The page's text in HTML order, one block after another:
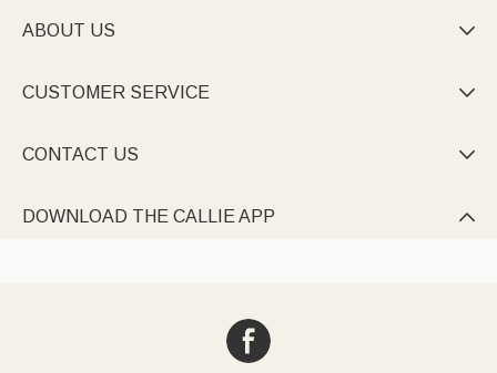
ABOUT US 
CUSTOMER SERVICE 
CONTACT US 
DOWNLOAD THE CALLIE APP 